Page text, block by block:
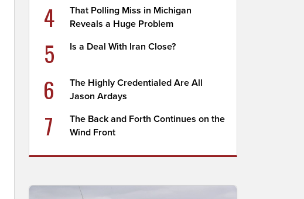
4
That Polling Miss in Michigan
Reveals a Huge Problem
5 Is a Deal With Iran Close?
6
The Highly Credentialed Are All
Jason Ardays
7
The Back and Forth Continues on the
Wind Front